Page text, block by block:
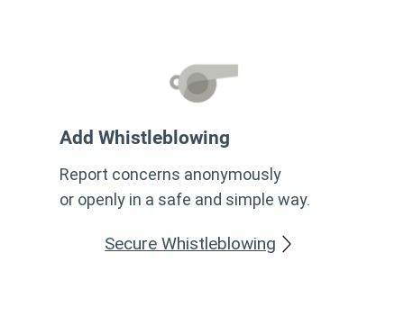
Add Whistleblowing
Report concerns anonymously
or openly in a safe and simple way.
Secure Whistleblowing